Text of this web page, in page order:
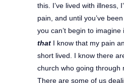
this. I’ve lived with illness,
pain, and until you’ve
you can’t begin to imagine
that I know that my pain
short lived. I know there
church who going through
There are some of us